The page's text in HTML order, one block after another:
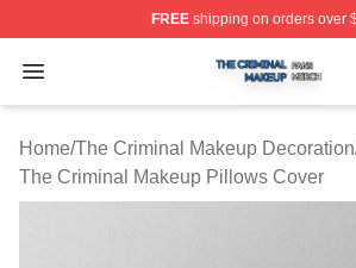
FREEshipping on orders over
Open menu
The Criminal Makeup Shop ⚡️
Home/The Criminal Makeup Decoration
The Criminal Makeup Pillows Cover